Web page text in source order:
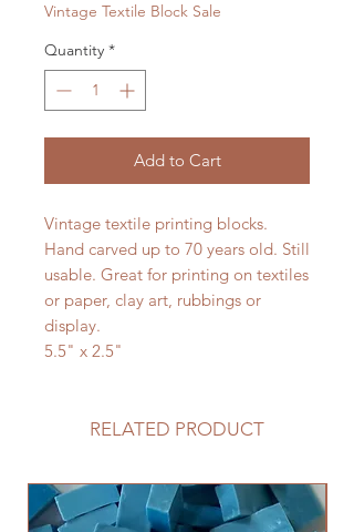
Vintage Textile Block Sale
Quantity *
Add to Cart
Vintage textile printing blocks.
Hand carved up to 70 years old. Still
usable. Great for printing on textiles
or paper, clay art, rubbings or
display.
5.5" x 2.5"
RELATED PRODUCT